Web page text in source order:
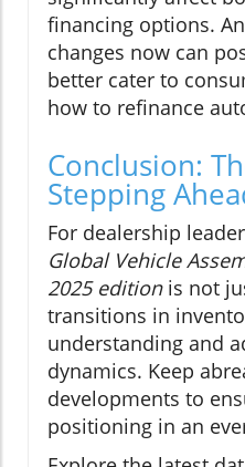
financing options.
changes now can
better cater to
how to refinance
Conclusion:
Stepping
For dealership
Global Vehicle
2025 editionis not
transitions in
understanding and
dynamics. Keep
developments to
positioning in an